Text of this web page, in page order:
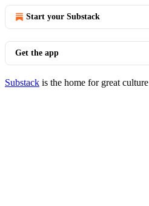
Start your Substack
Get the app
Substack is the home for great culture